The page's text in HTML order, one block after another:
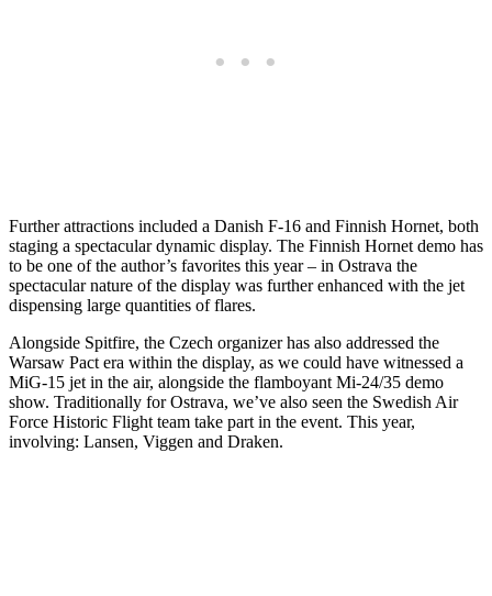
Further attractions included a Danish F-16 and Finnish Hornet, both
staging a spectacular dynamic display. The Finnish Hornet demo has
to be one of the author’s favorites this year – in Ostrava the
spectacular nature of the display was further enhanced with the jet
dispensing large quantities of flares.
Alongside Spitfire, the Czech organizer has also addressed the
Warsaw Pact era within the display, as we could have witnessed a
MiG-15 jet in the air, alongside the flamboyant Mi-24/35 demo
show. Traditionally for Ostrava, we’ve also seen the Swedish Air
Force Historic Flight team take part in the event. This year,
involving: Lansen, Viggen and Draken.